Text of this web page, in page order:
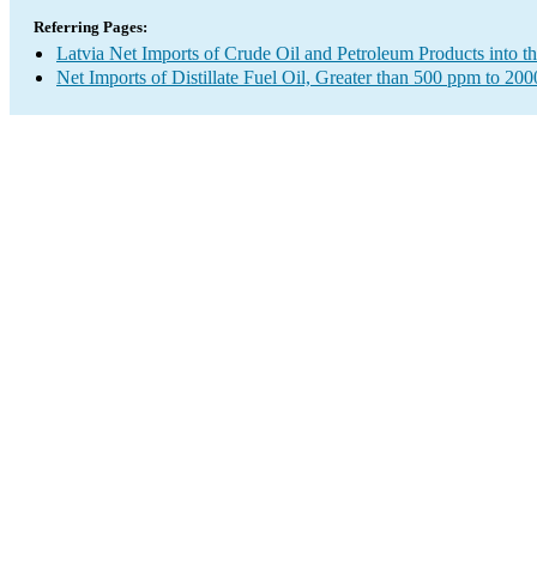
Referring Pages:
Latvia Net Imports of Crude Oil and Petroleum Products into
Net Imports of Distillate Fuel Oil, Greater than 500 ppm to